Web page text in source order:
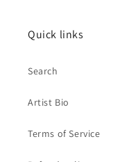
Quick links
Search
Artist Bio
Terms of Service